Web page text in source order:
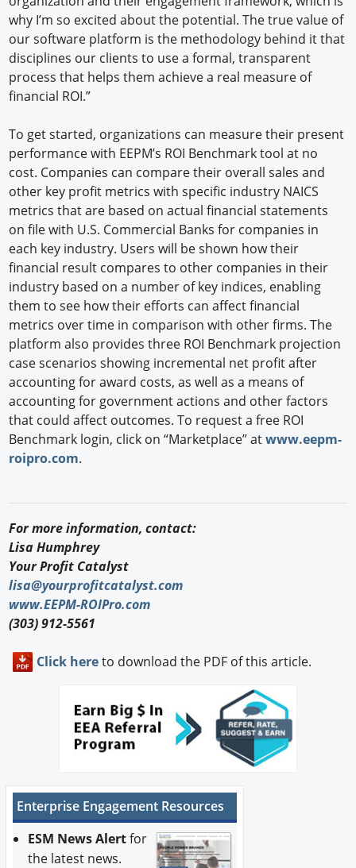
why I’m so excited about the potential. The true value of
our software platform is the methodology behind it that
disciplines our clients to use a formal, transparent
process that helps them achieve a real measure of
financial ROI.”
To get started, organizations can measure their present
performance with EEPM’s ROI Benchmark tool at no
cost. Companies can compare their overall sales and
other key profit metrics with specific industry NAICS
metrics that are based on actual financial statements
on file with U.S. Commercial Banks for companies in
each key industry. Users will be shown how their
financial result compares to other companies in their
industry based on a number of key indices, enabling
them to see how their efforts can affect financial
metrics over time in comparison with other firms. The
platform also provides three ROI Benchmark projection
case scenarios showing incremental net profit after
accounting for award costs, as well as a means of
accounting for government actions and other factors
that could affect outcomes. To request a free ROI
Benchmark login, click on “Marketplace” atwww.eepm-
roipro.com.
For more information, contact:
Lisa Humphrey
Your Profit Catalyst
lisa@yourprofitcatalyst.com
www.EEPM-ROIPro.com
(303) 912-5561
Click hereto download the PDF of this article.
Enterprise Engagement Resources
ESM News Alertfor
the latest news.